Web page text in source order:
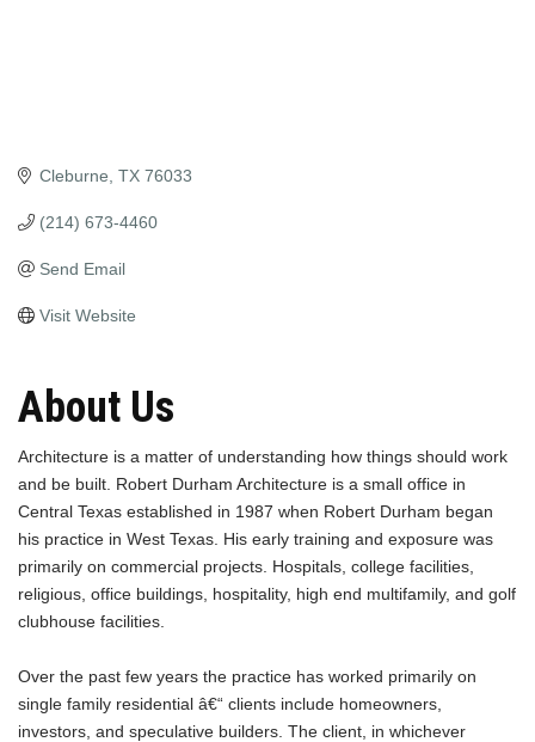
Cleburne TX 76033
(214) 673-4460
Send Email
Visit Website
About Us
Architecture is a matter of understanding how things should work
and be built. Robert Durham Architecture is a small office in
Central Texas established in 1987 when Robert Durham began
his practice in West Texas. His early training and exposure was
primarily on commercial projects. Hospitals, college facilities,
religious, office buildings, hospitality, high end multifamily, and golf
clubhouse facilities.
Over the past few years the practice has worked primarily on
single family residential â€“ clients include homeowners,
investors, and speculative builders. The client, in whichever